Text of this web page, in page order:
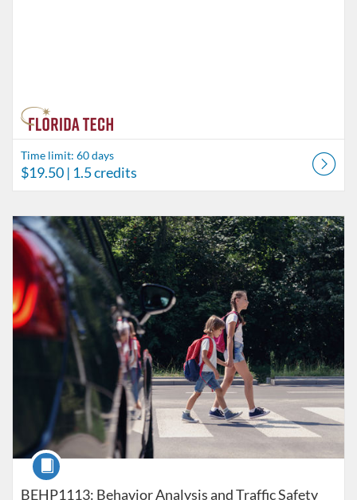
Time limit: 60 days
$19.50 | 1.5 credits
BEHP1113: Behavior Analysis and Traffic Safety
Course
Listing Catalog: Behavior Analysis
Listing Date: Time limit: 60 days
Listing Price: $45.50
Listing Credits: 3.5